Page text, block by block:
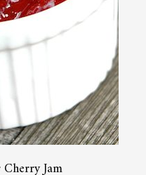
Jam